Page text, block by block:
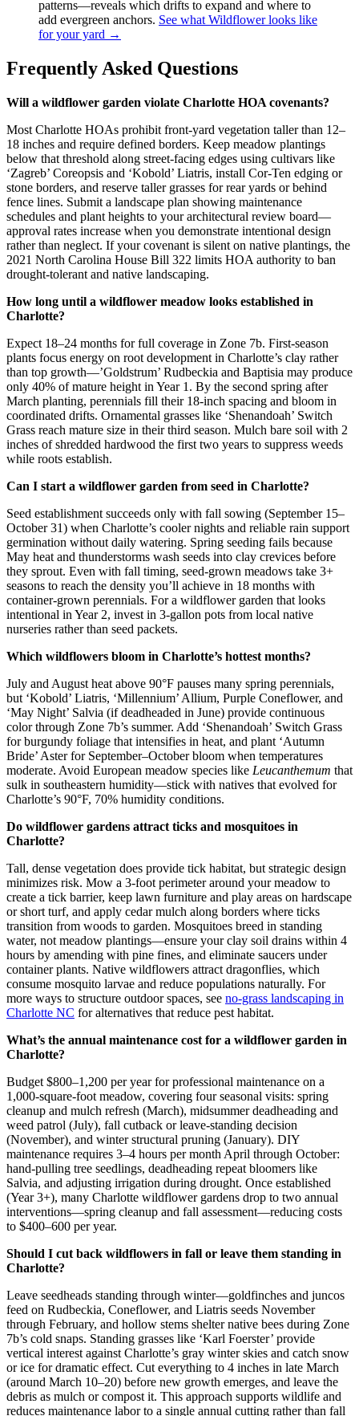
patterns—reveals which drifts to expand and where to
add evergreen anchors. See what Wildflower looks like
for your yard →
Frequently Asked Questions
Will a wildflower garden violate Charlotte HOA covenants?
Most Charlotte HOAs prohibit front-yard vegetation taller than 12–
18 inches and require defined borders. Keep meadow plantings
below that threshold along street-facing edges using cultivars like
‘Zagreb’ Coreopsis and ‘Kobold’ Liatris, install Cor-Ten edging or
stone borders, and reserve taller grasses for rear yards or behind
fence lines. Submit a landscape plan showing maintenance
schedules and plant heights to your architectural review board—
approval rates increase when you demonstrate intentional design
rather than neglect. If your covenant is silent on native plantings, the
2021 North Carolina House Bill 322 limits HOA authority to ban
drought-tolerant and native landscaping.
How long until a wildflower meadow looks established in
Charlotte?
Expect 18–24 months for full coverage in Zone 7b. First-season
plants focus energy on root development in Charlotte’s clay rather
than top growth—’Goldstrum’ Rudbeckia and Baptisia may produce
only 40% of mature height in Year 1. By the second spring after
March planting, perennials fill their 18-inch spacing and bloom in
coordinated drifts. Ornamental grasses like ‘Shenandoah’ Switch
Grass reach mature size in their third season. Mulch bare soil with 2
inches of shredded hardwood the first two years to suppress weeds
while roots establish.
Can I start a wildflower garden from seed in Charlotte?
Seed establishment succeeds only with fall sowing (September 15–
October 31) when Charlotte’s cooler nights and reliable rain support
germination without daily watering. Spring seeding fails because
May heat and thunderstorms wash seeds into clay crevices before
they sprout. Even with fall timing, seed-grown meadows take 3+
seasons to reach the density you’ll achieve in 18 months with
container-grown perennials. For a wildflower garden that looks
intentional in Year 2, invest in 3-gallon pots from local native
nurseries rather than seed packets.
Which wildflowers bloom in Charlotte’s hottest months?
July and August heat above 90°F pauses many spring perennials,
but ‘Kobold’ Liatris, ‘Millennium’ Allium, Purple Coneflower, and
‘May Night’ Salvia (if deadheaded in June) provide continuous
color through Zone 7b’s summer. Add ‘Shenandoah’ Switch Grass
for burgundy foliage that intensifies in heat, and plant ‘Autumn
Bride’ Aster for September–October bloom when temperatures
moderate. Avoid European meadow species like Leucanthemum that
sulk in southeastern humidity—stick with natives that evolved for
Charlotte’s 90°F, 70% humidity conditions.
Do wildflower gardens attract ticks and mosquitoes in
Charlotte?
Tall, dense vegetation does provide tick habitat, but strategic design
minimizes risk. Mow a 3-foot perimeter around your meadow to
create a tick barrier, keep lawn furniture and play areas on hardscape
or short turf, and apply cedar mulch along borders where ticks
transition from woods to garden. Mosquitoes breed in standing
water, not meadow plantings—ensure your clay soil drains within 4
hours by amending with pine fines, and eliminate saucers under
container plants. Native wildflowers attract dragonflies, which
consume mosquito larvae and reduce populations naturally. For
more ways to structure outdoor spaces, see no-grass landscaping in
Charlotte NC for alternatives that reduce pest habitat.
What’s the annual maintenance cost for a wildflower garden in
Charlotte?
Budget $800–1,200 per year for professional maintenance on a
1,000-square-foot meadow, covering four seasonal visits: spring
cleanup and mulch refresh (March), midsummer deadheading and
weed patrol (July), fall cutback or leave-standing decision
(November), and winter structural pruning (January). DIY
maintenance requires 3–4 hours per month April through October:
hand-pulling tree seedlings, deadheading repeat bloomers like
Salvia, and adjusting irrigation during drought. Once established
(Year 3+), many Charlotte wildflower gardens drop to two annual
interventions—spring cleanup and fall assessment—reducing costs
to $400–600 per year.
Should I cut back wildflowers in fall or leave them standing in
Charlotte?
Leave seedheads standing through winter—goldfinches and juncos
feed on Rudbeckia, Coneflower, and Liatris seeds November
through February, and hollow stems shelter native bees during Zone
7b’s cold snaps. Standing grasses like ‘Karl Foerster’ provide
vertical interest against Charlotte’s gray winter skies and catch snow
or ice for dramatic effect. Cut everything to 4 inches in late March
(around March 10–20) before new growth emerges, and leave the
debris as mulch or compost it. This approach supports wildlife and
reduces maintenance labor to a single annual cutting rather than fall